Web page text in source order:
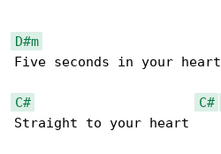
D#m
Five seconds in your heart
C# C#
Straight to your heart